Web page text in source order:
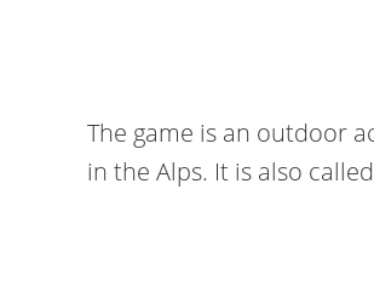
The game is an outdoor
in the Alps. It is also